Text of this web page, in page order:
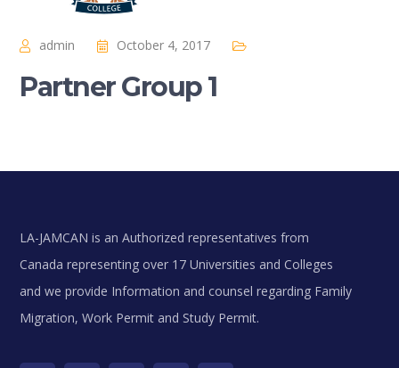
admin October 4, 2017
Partner Group 1
LA-JAMCAN is an Authorized representatives from
Canada representing over 17 Universities and Colleges
and we provide Information and counsel regarding Family
Migration, Work Permit and Study Permit.